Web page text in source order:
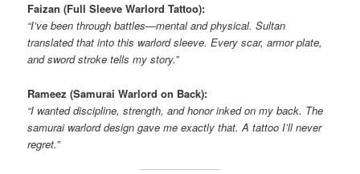
Faizan (Full Sleeve Warlord Tattoo):
“I’ve been through battles—mental and physical. Sultan
translated that into this warlord sleeve. Every scar, armor plate,
and sword stroke tells my story.”
Rameez (Samurai Warlord on Back):
“I wanted discipline, strength, and honor inked on my back. The
samurai warlord design gave me exactly that. A tattoo I’ll never
regret.”